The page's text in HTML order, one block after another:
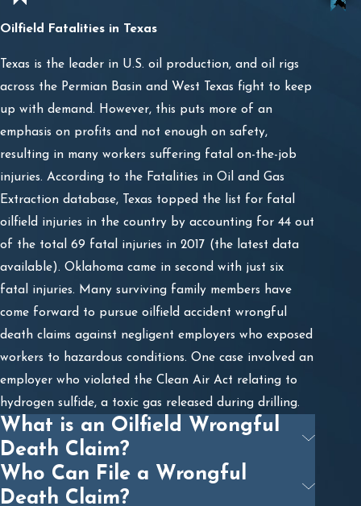
Oilfield Fatalities in Texas
Texas is the leader in U.S. oil production, and oil rigs
across the Permian Basin and West Texas fight to keep
up with demand. However, this puts more of an
emphasis on profits and not enough on safety,
resulting in many workers suffering fatal on-the-job
injuries. According to the Fatalities in Oil and Gas
Extraction database, Texas topped the list for fatal
oilfield injuries in the country by accounting for 44 out
of the total 69 fatal injuries in 2017 (the latest data
available). Oklahoma came in second with just six
fatal injuries. Many surviving family members have
come forward to pursue oilfield accident wrongful
death claims against negligent employers who exposed
workers to hazardous conditions. One case involved an
employer who violated the Clean Air Act relating to
hydrogen sulfide, a toxic gas released during drilling.
What is an Oilfield Wrongful
Death Claim?
Who Can File a Wrongful
Death Claim?